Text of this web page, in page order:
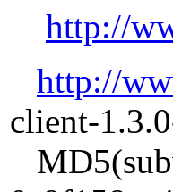
http://
http://
client-